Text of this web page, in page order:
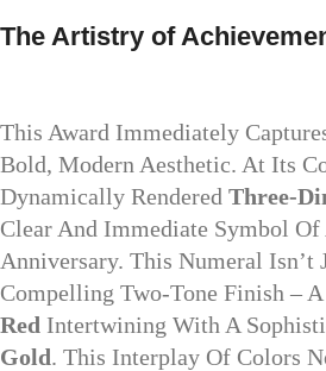
The Artistry of
This Award Immediately
Bold, Modern Aesthetic. At Its
Dynamically Rendered Three-
Clear And Immediate Symbol Of
Anniversary. This Numeral Isn’t
Compelling Two-Tone Finish –
Red Intertwining With A
Gold. This Interplay Of Colors